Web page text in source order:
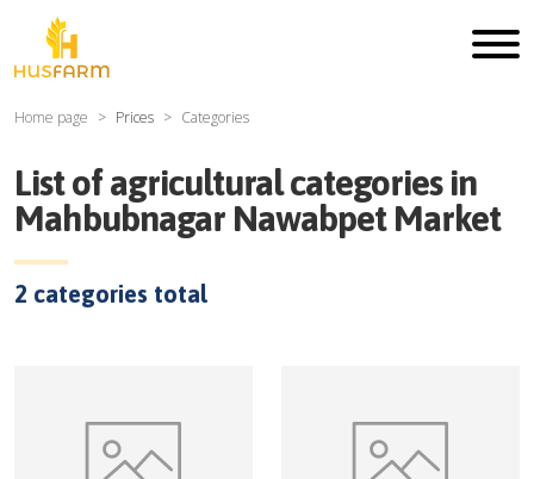
Home page Prices Categories
List of agricultural categories in
Mahbubnagar Nawabpet Market
2 categories total